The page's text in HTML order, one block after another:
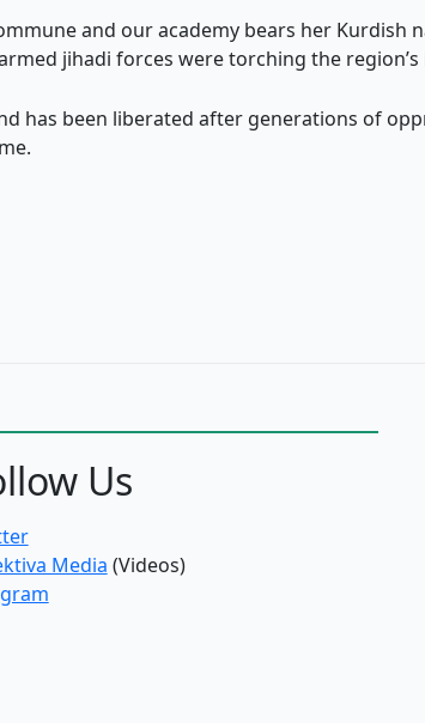
and our academy bears her Kurdish
jihadi forces were torching the region’s
has been liberated after generations of
Us
Media (Videos)